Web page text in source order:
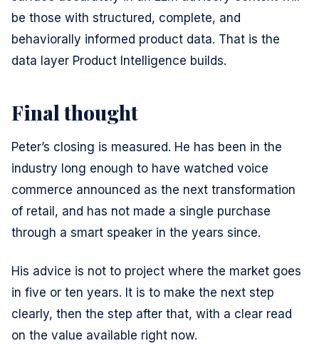
be those with structured, complete, and
behaviorally informed product data. That is the
data layer Product Intelligence builds.
Final thought
Peter’s closing is measured. He has been in the
industry long enough to have watched voice
commerce announced as the next transformation
of retail, and has not made a single purchase
through a smart speaker in the years since.
His advice is not to project where the market goes
in five or ten years. It is to make the next step
clearly, then the step after that, with a clear read
on the value available right now.